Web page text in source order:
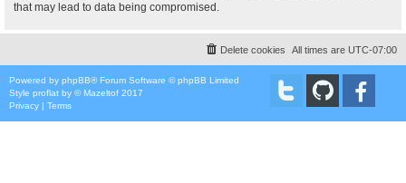
that may lead to data being compromised.
All times are UTC-07:00
Delete cookies
Powered by phpBB® Forum Software © phpBB Limited
Style proflat by ©Mazeltof 2017
Privacy | Terms